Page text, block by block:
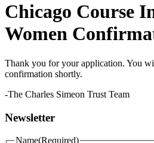
Chicago Course
Women
Thank you for your application. You
confirmation shortly.
-The Charles Simeon Trust Team
Newsletter
Name(Required)